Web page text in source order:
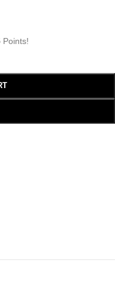
Points!